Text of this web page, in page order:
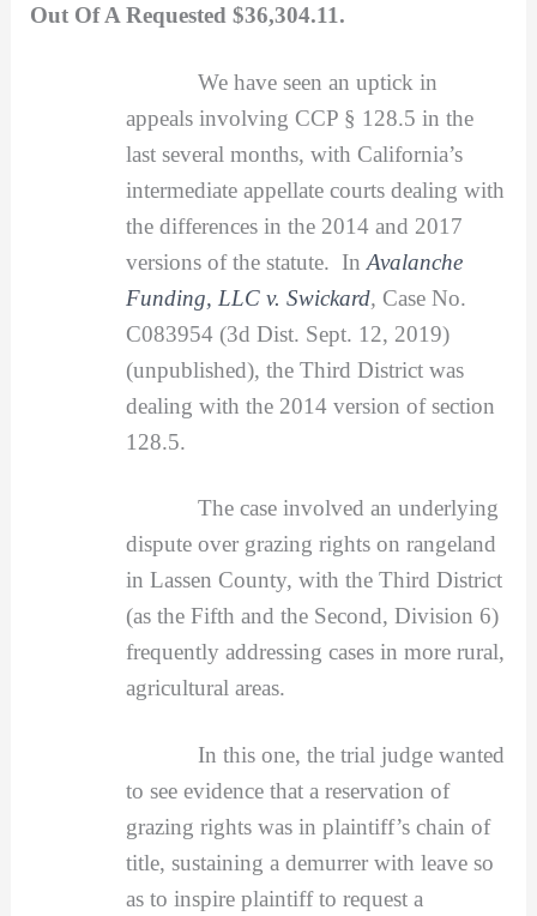
Out Of A Requested $36,304.11.
We have seen an uptick in
appeals involving CCP § 128.5 in the
last several months, with California’s
intermediate appellate courts dealing with
the differences in the 2014 and 2017
versions of the statute. In Avalanche
Funding, LLC v. Swickard, Case No.
C083954 (3d Dist. Sept. 12, 2019)
(unpublished), the Third District was
dealing with the 2014 version of section
128.5.
The case involved an underlying
dispute over grazing rights on rangeland
in Lassen County, with the Third District
(as the Fifth and the Second, Division 6)
frequently addressing cases in more rural,
agricultural areas.
In this one, the trial judge wanted
to see evidence that a reservation of
grazing rights was in plaintiff’s chain of
title, sustaining a demurrer with leave so
as to inspire plaintiff to request a